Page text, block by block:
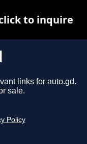
links for auto.gd.
sale.
Policy
to inquire